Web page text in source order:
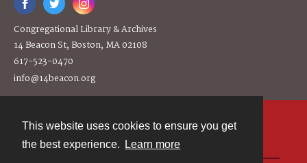
This website uses cookies to ensure you get
the best experience.
Learn more
Congregational Library & Archives
14 Beacon St, Boston, MA 02108
617-523-0470
info@14beacon.org